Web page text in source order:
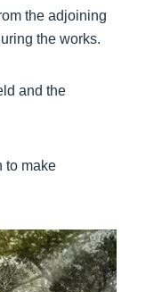
the adjoining
the works.
and the
to make